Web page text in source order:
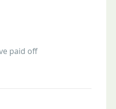
paid off